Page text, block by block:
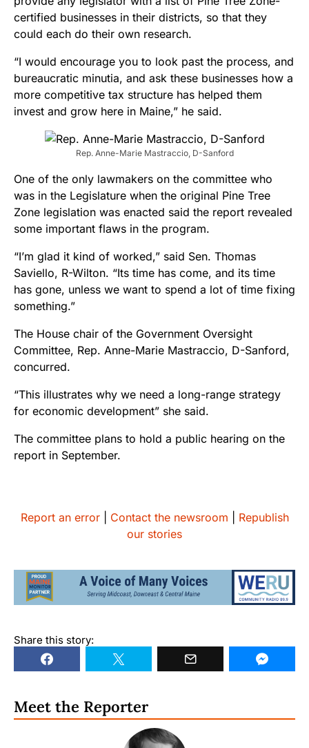
certified businesses in their districts, so that they
could each do their own research.
“I would encourage you to look past the process, and
bureaucratic minutia, and ask these businesses how a
more competitive tax structure has helped them
invest and grow here in Maine,” he said.
Rep. Anne-Marie Mastraccio, D-Sanford
One of the only lawmakers on the committee who
was in the Legislature when the original Pine Tree
Zone legislation was enacted said the report revealed
some important flaws in the program.
“I’m glad it kind of worked,” said Sen. Thomas
Saviello, R-Wilton. “Its time has come, and its time
has gone, unless we want to spend a lot of time fixing
something.”
The House chair of the Government Oversight
Committee, Rep. Anne-Marie Mastraccio, D-Sanford,
concurred.
“This illustrates why we need a long-range strategy
for economic development” she said.
The committee plans to hold a public hearing on the
report in September.
Report an error| Contact the newsroom
Republish
our stories
Share this story:
Meet the Reporter